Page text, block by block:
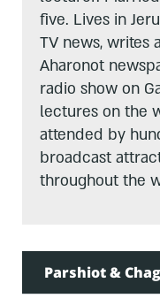
five. Lives in
TV news, writes
Aharonot
radio show on
lectures on the
attended by
broadcast
throughout the
Parshiot &